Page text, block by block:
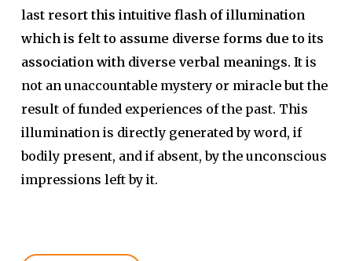
last resort this intuitive flash of illumination
which is felt to assume diverse forms due to its
association with diverse verbal meanings. It is
not an unaccountable mystery or miracle but the
result of funded experiences of the past. This
illumination is directly generated by word, if
bodily present, and if absent, by the unconscious
impressions left by it.